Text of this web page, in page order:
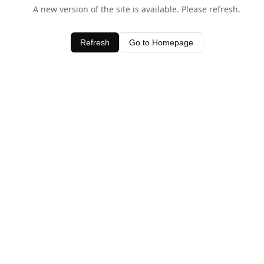
A new version of the site is available. Please refresh.
Refresh Go to Homepage